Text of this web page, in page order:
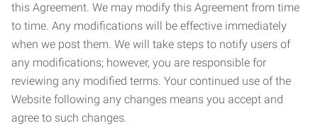
this Agreement. We may modify this Agreement from time
to time. Any modifications will be effective immediately
when we post them. We will take steps to notify users of
any modifications; however, you are responsible for
reviewing any modified terms. Your continued use of the
Website following any changes means you accept and
agree to such changes.